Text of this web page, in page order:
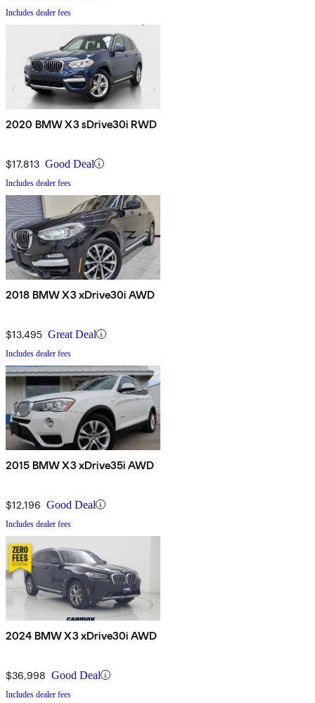
Includes dealer fees
2020 BMW X3 sDrive30i RWD
$17,813 Good Deal
Includes dealer fees
2018 BMW X3 xDrive30i AWD
$13,495 Great Deal
Includes dealer fees
2015 BMW X3 xDrive35i AWD
$12,196 Good Deal
Includes dealer fees
2024 BMW X3 xDrive30i AWD
$36,998 Good Deal
Includes dealer fees